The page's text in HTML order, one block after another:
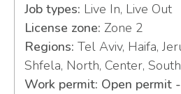
Job types: Live In, Live Out
License zone: Zone 2
Regions: Tel Aviv, Haifa,
Shfela, North, Center, South
Work permit: Open permit